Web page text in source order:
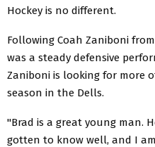
Hockey is no different.
Following Coah Zaniboni
was a steady defensive
Zaniboni is looking for more
season in the Dells.
"Brad is a great young man.
gotten to know well, and I